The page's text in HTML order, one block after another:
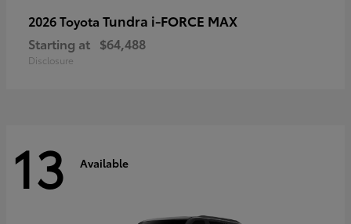
2026 Toyota Tundra i-FORCE MAX
Starting at $64,488
Disclosure
13 Available